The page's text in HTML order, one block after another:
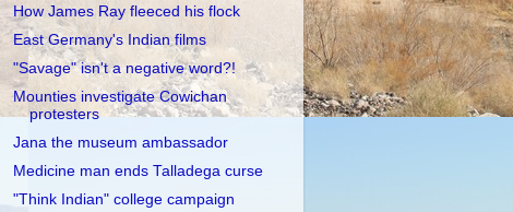
How James Ray fleeced his flock
East Germany's Indian films
"Savage" isn't a negative word?!
Mounties investigate Cowichan
protesters
Jana the museum ambassador
Medicine man ends Talladega curse
"Think Indian" college campaign